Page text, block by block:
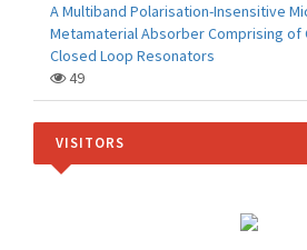
A Multiband Polarisation-Insensitive
Metamaterial Absorber Comprising of
Closed Loop Resonators
49
VISITORS